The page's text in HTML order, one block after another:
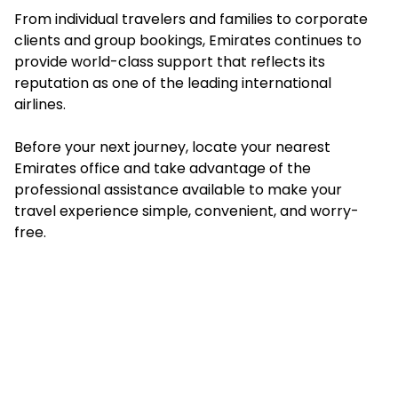
From individual travelers and families to corporate
clients and group bookings, Emirates continues to
provide world-class support that reflects its
reputation as one of the leading international
airlines.
Before your next journey, locate your nearest
Emirates office and take advantage of the
professional assistance available to make your
travel experience simple, convenient, and worry-
free.